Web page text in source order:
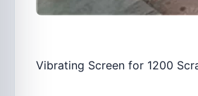
Vibrating Screen for 1200